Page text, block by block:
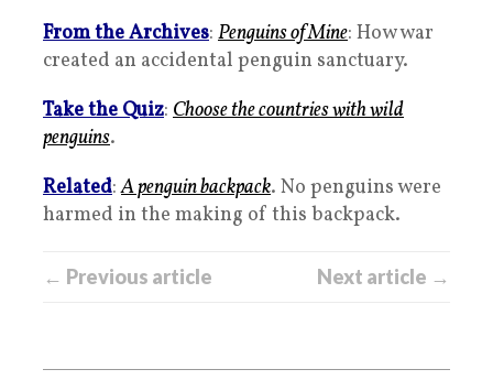
From the Archives: Penguins of Mine: How war
created an accidental penguin sanctuary.
Take the Quiz: Choose the countries with wild
penguins.
Related:A penguin backpack. No penguins were
harmed in the making of this backpack.
← Previous article Next article →